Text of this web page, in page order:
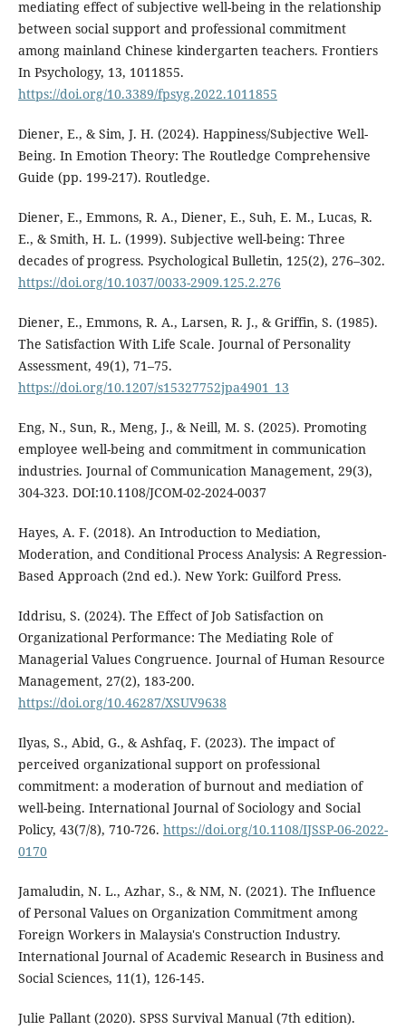
mediating effect of subjective well-being in the relationship
between social support and professional commitment
among mainland Chinese kindergarten teachers. Frontiers
In Psychology, 13, 1011855.
https://doi.org/10.3389/fpsyg.2022.1011855
Diener, E., & Sim, J. H. (2024). Happiness/Subjective Well-
Being. In Emotion Theory: The Routledge Comprehensive
Guide (pp. 199-217). Routledge.
Diener, E., Emmons, R. A., Diener, E., Suh, E. M., Lucas, R.
E., & Smith, H. L. (1999). Subjective well-being: Three
decades of progress. Psychological Bulletin, 125(2), 276–302.
https://doi.org/10.1037/0033-2909.125.2.276
Diener, E., Emmons, R. A., Larsen, R. J., & Griffin, S. (1985).
The Satisfaction With Life Scale. Journal of Personality
Assessment, 49(1), 71–75.
https://doi.org/10.1207/s15327752jpa4901_13
Eng, N., Sun, R., Meng, J., & Neill, M. S. (2025). Promoting
employee well-being and commitment in communication
industries. Journal of Communication Management, 29(3),
304-323. DOI:10.1108/JCOM-02-2024-0037
Hayes, A. F. (2018). An Introduction to Mediation,
Moderation, and Conditional Process Analysis: A Regression-
Based Approach (2nd ed.). New York: Guilford Press.
Iddrisu, S. (2024). The Effect of Job Satisfaction on
Organizational Performance: The Mediating Role of
Managerial Values Congruence. Journal of Human Resource
Management, 27(2), 183-200.
https://doi.org/10.46287/XSUV9638
Ilyas, S., Abid, G., & Ashfaq, F. (2023). The impact of
perceived organizational support on professional
commitment: a moderation of burnout and mediation of
well-being. International Journal of Sociology and Social
Policy, 43(7/8), 710-726. https://doi.org/10.1108/IJSSP-06-2022-
0170
Jamaludin, N. L., Azhar, S., & NM, N. (2021). The Influence
of Personal Values on Organization Commitment among
Foreign Workers in Malaysia's Construction Industry.
International Journal of Academic Research in Business and
Social Sciences, 11(1), 126-145.
Julie Pallant (2020). SPSS Survival Manual (7th edition).